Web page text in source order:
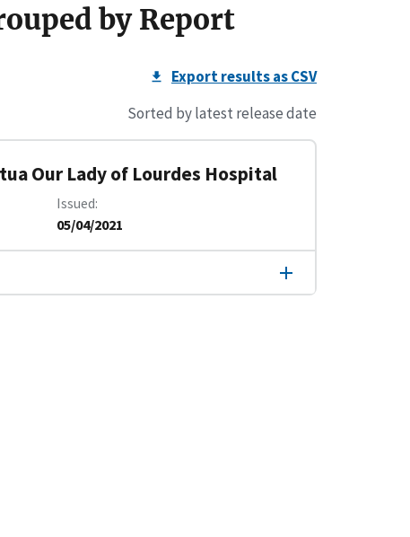
by Report
Export results as CSV
Sorted by latest release date
Our Lady of Lourdes Hospital
Issued
05/04/2021